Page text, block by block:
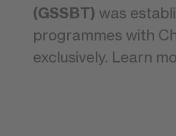
(GSSBT) was
programmes with
exclusively. Learn